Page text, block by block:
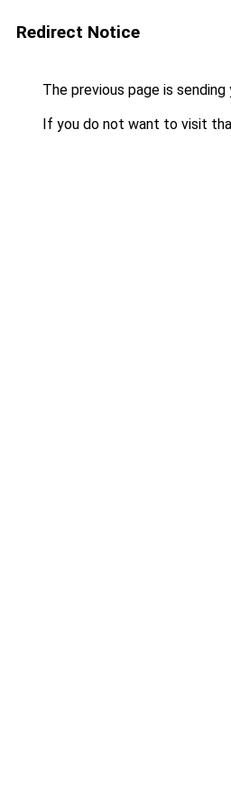
Redirect Notice
The previous page is
If you do not want to visit